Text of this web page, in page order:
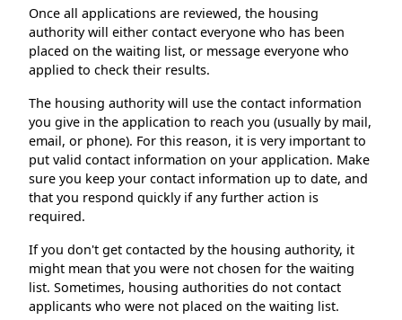
Once all applications are reviewed, the housing
authority will either contact everyone who has been
placed on the waiting list, or message everyone who
applied to check their results.
The housing authority will use the contact information
you give in the application to reach you (usually by mail,
email, or phone). For this reason, it is very important to
put valid contact information on your application. Make
sure you keep your contact information up to date, and
that you respond quickly if any further action is
required.
If you don't get contacted by the housing authority, it
might mean that you were not chosen for the waiting
list. Sometimes, housing authorities do not contact
applicants who were not placed on the waiting list.